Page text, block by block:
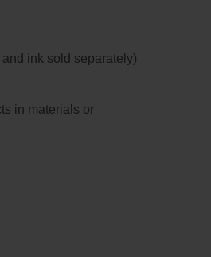
ink sold separately)
in materials or